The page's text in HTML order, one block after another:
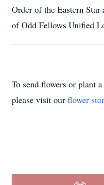
Order of the Eastern Star
of Odd Fellows Unified
To send flowers or plant a
please visit our flower